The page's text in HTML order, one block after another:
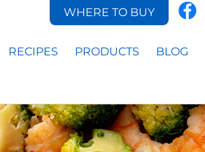
WHERE TO BUY
RECIPES PRODUCTS BLOG